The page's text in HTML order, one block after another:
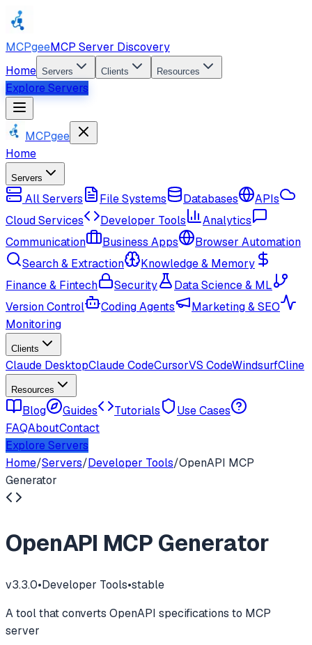
MCPgeeMCP Server Discovery
Home Servers Clients Resources
Explore Servers
MCPgee
Home
Servers
All Servers File Systems Databases
APIs
Cloud Services
Developer Tools
Analytics
Communication
Business Apps
Browser Automation
Search & Extraction
Knowledge & Memory
Finance & Fintech
Security
Data Science & ML
Version Control
Coding Agents
Marketing & SEO
Monitoring
Clients
Claude DesktopClaude CodeCursorVS CodeWindsurfCline
Resources
Blog Guides Tutorials
Use Cases
FAQAboutContact
Explore Servers
Home/Servers/Developer Tools/OpenAPI MCP
Generator
OpenAPI MCP Generator
v3.3.0•Developer Tools•stable
A tool that converts OpenAPI specifications to MCP
server